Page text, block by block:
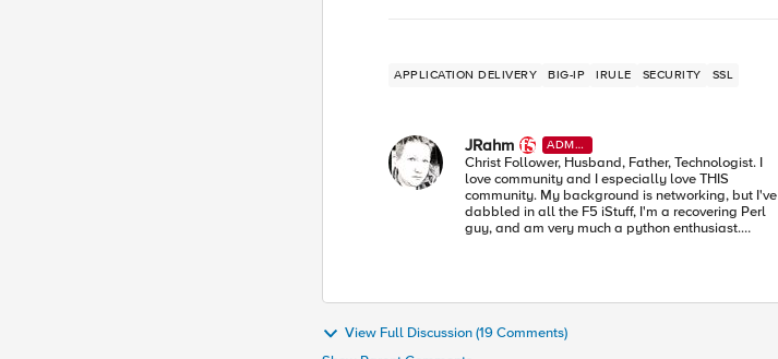
APPLICATION DELIVERY BIG-IP IRULE SECURITY SSL
JRahm
ADMI
N
Christ Follower, Husband, Father, Technologist. I
love community and I especially love THIS
community. My background is networking, but I've
dabbled in all the F5 iStuff, I'm a recovering Perl
guy, and am very much a python enthusiast.
View Full Discussion (19 Comments)